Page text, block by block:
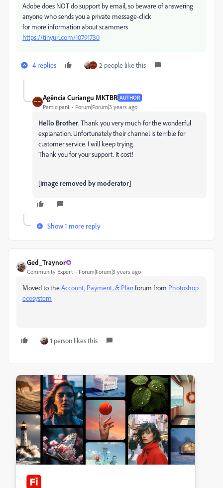
Adobe does NOT do support by email, so beware of answering
anyone who sends you a private message-click
for more information about scammers
https://tinyurl.com/10791730
4 replies 2 people like this
Agência Curiangu MKTBR AUTHOR
Participant Forum|Forum|3 years ago
Hello Brother. Thank you very much for the wonderful
explanation. Unfortunately their channel is terrible for
customer service. I will keep trying.
Thank you for your support. It cost!
[image removed by moderator]
Show 1 more reply
Ged_Traynor
Community Expert Forum|Forum|3 years ago
Moved to theAccount, Payment, & Planforum from Photoshop
ecosystem
1 person likes this